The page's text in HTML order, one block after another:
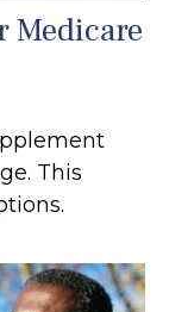
Medicare
This